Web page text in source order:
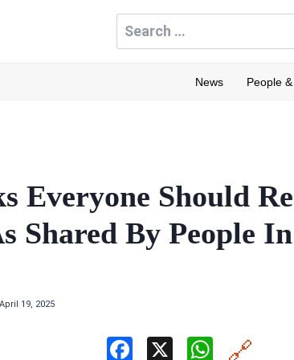
Search
for:
News People
Everyone Should
Shared By People
April 19, 2025
F
X
W
🔗